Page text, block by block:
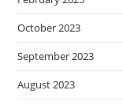
October 2023
September 2023
August 2023